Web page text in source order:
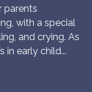
parents
with a special
and crying. As
in early child...